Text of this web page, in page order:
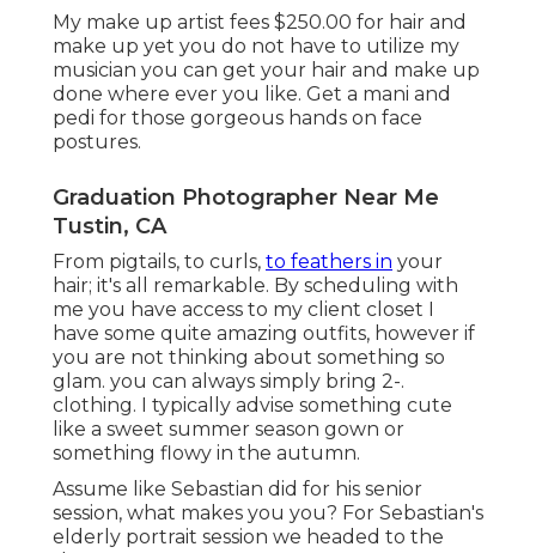
My make up artist fees $250.00 for hair and
make up yet you do not have to utilize my
musician you can get your hair and make up
done where ever you like. Get a mani and
pedi for those gorgeous hands on face
postures.
Graduation Photographer Near Me
Tustin, CA
From pigtails, to curls, to feathers in your
hair; it's all remarkable. By scheduling with
me you have access to my client closet I
have some quite amazing outfits, however if
you are not thinking about something so
glam. you can always simply bring 2-.
clothing. I typically advise something cute
like a sweet summer season gown or
something flowy in the autumn.
Assume like Sebastian did for his senior
session, what makes you you? For Sebastian's
elderly portrait session we headed to the